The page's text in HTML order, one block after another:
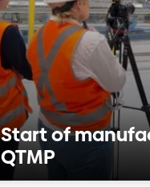
Start of
QTMP